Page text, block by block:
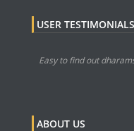
USER TESTIMONIALS
Easy to find out
ABOUT US